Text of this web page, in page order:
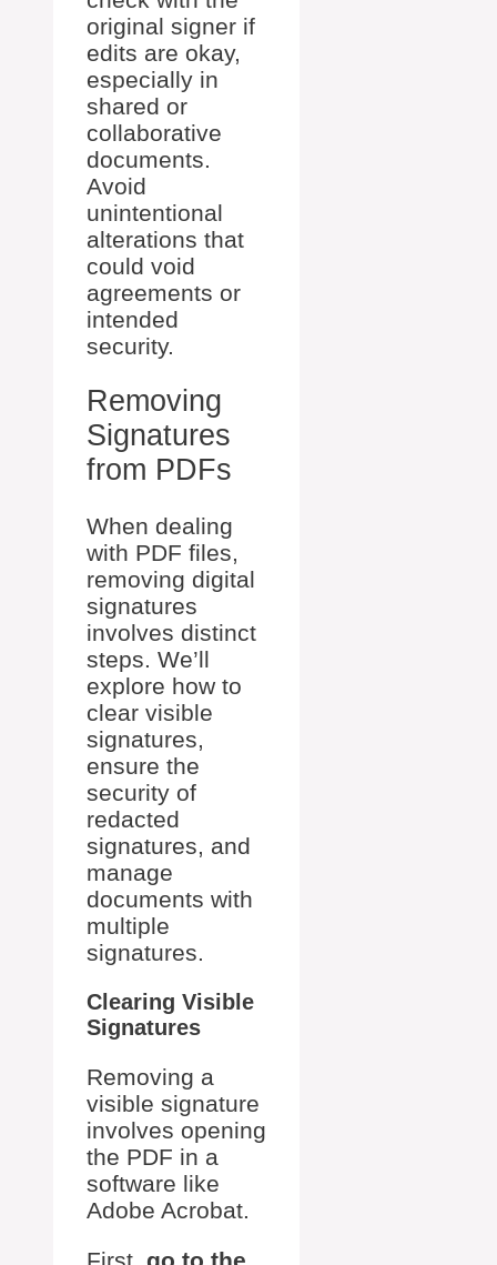
original signer if
edits are okay,
especially in
shared or
collaborative
documents.
Avoid
unintentional
alterations that
could void
agreements or
intended
security.
Removing
Signatures
from PDFs
When dealing
with PDF files,
removing digital
signatures
involves distinct
steps. We’ll
explore how to
clear visible
signatures,
ensure the
security of
redacted
signatures, and
manage
documents with
multiple
signatures.
Clearing Visible
Signatures
Removing a
visible signature
involves opening
the PDF in a
software like
Adobe Acrobat.
First, go to the